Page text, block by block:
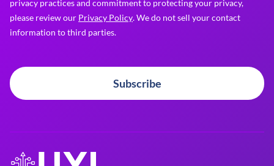
privacy practices and commitment to protecting your privacy,
please review our Privacy Policy. We do not sell your contact
information to third parties.
Subscribe